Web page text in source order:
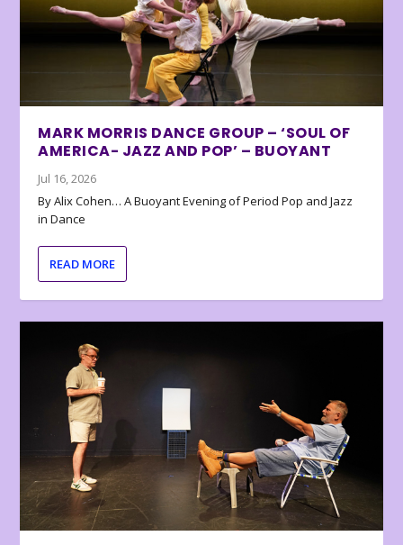
MARK MORRIS DANCE GROUP – ‘SOUL OF
AMERICA- JAZZ AND POP’ – BUOYANT
Jul 16, 2026
By Alix Cohen… A Buoyant Evening of Period Pop and Jazz
in Dance
READ MORE